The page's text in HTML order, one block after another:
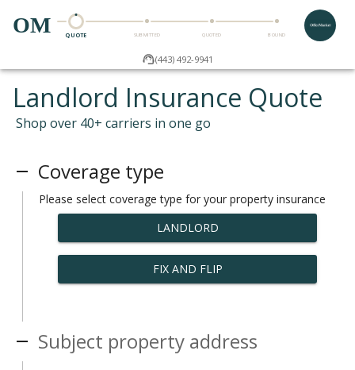
OM QUOTE SUBMITTED QUOTED BOUND
(443) 492-9941
Landlord Insurance Quote
Shop over 40+ carriers in one go
Coverage type
Please select coverage type for your property insurance
LANDLORD
FIX AND FLIP
Subject property address